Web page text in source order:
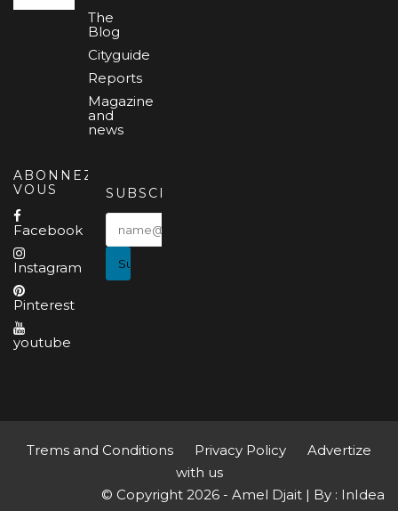
The
Blog
Cityguide
Reports
Magazine
and
news
ABONNEZ-
VOUS
Facebook
Instagram
Pinterest
youtube
SUBSCRIBE
Trems and Conditions Privacy Policy
Advertize
with us
© Copyright 2026 - Amel Djait | By : InIdea